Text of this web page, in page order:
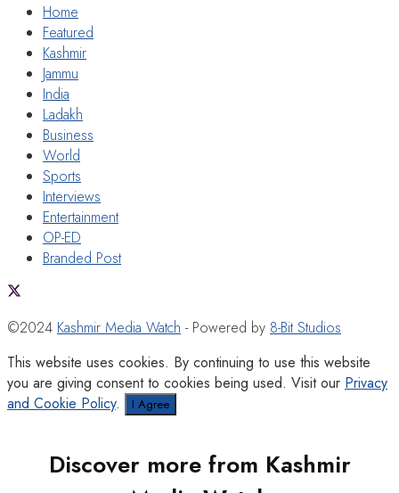
Home
Featured
Kashmir
Jammu
India
Ladakh
Business
World
Sports
Interviews
Entertainment
OP-ED
Branded Post
©2024 Kashmir Media Watch - Powered by 8-Bit Studios
This website uses cookies. By continuing to use this website
you are giving consent to cookies being used. Visit our Privacy
and Cookie Policy. I Agree
Discover more from Kashmir